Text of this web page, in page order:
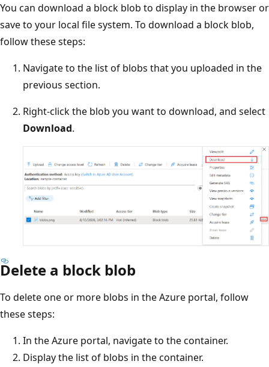
You can download a block blob to display in the browser or
save to your local file system. To download a block blob,
follow these steps:
Navigate to the list of blobs that you uploaded in the
previous section.
Right-click the blob you want to download, and select
Download.
Delete a block blob
To delete one or more blobs in the Azure portal, follow
these steps:
In the Azure portal, navigate to the container.
Display the list of blobs in the container.